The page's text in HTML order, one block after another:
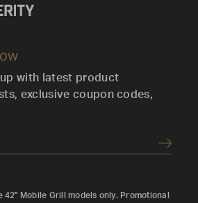
with latest product
exclusive coupon codes,
Mobile Grill models only. Promotional